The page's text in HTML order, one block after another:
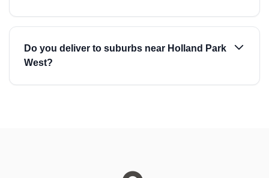
Do you deliver to suburbs near Holland Park
West?